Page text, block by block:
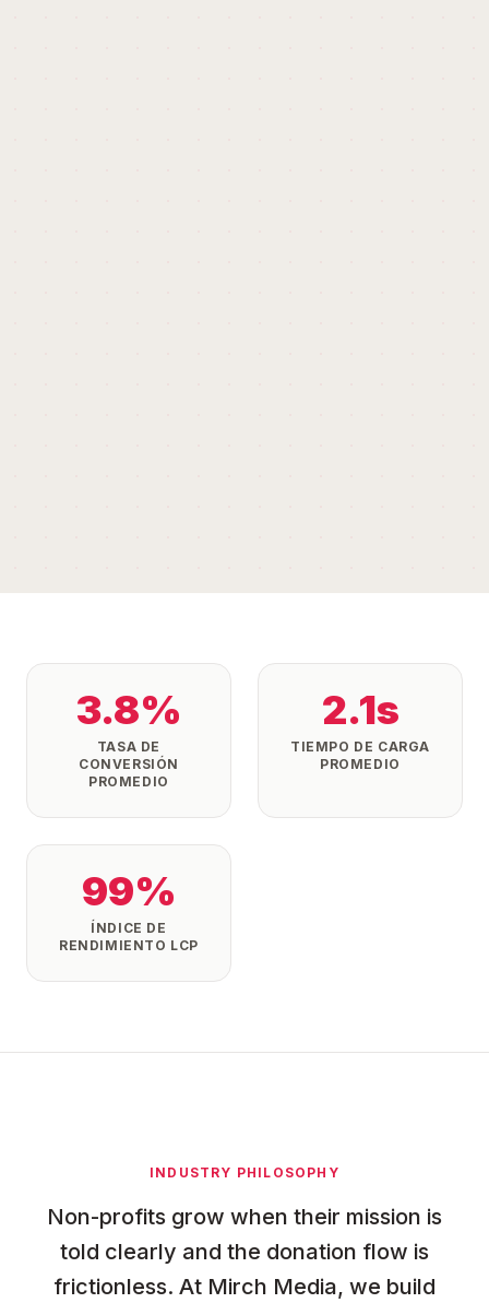
3.8%
TASA DE
CONVERSIÓN
PROMEDIO
2.1s
TIEMPO DE CARGA
PROMEDIO
99%
ÍNDICE DE
RENDIMIENTO LCP
INDUSTRY PHILOSOPHY
Non-profits grow when their mission is
told clearly and the donation flow is
frictionless. At Mirch Media, we build